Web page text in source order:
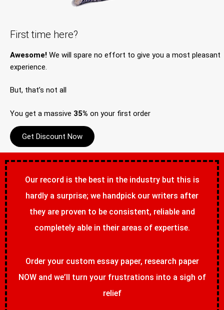
First time here?
Awesome! We will spare no effort to give you a most pleasant
experience.
But, that’s not all
You get a massive 35% on your first order
Get Discount Now
Our record is the best in the industry but this is
hardly a surprise; we handpick our writers after
they are proven to be consistent, reliable and
completely able in their areas of expertise.
Order your custom essay paper, research paper
NOW and we’ll turn your frustrations into a sigh of
relief